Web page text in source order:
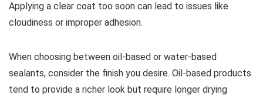
Applying a clear coat too soon can lead to issues like
cloudiness or improper adhesion.
When choosing between oil-based or water-based
sealants, consider the finish you desire. Oil-based products
tend to provide a richer look but require longer drying